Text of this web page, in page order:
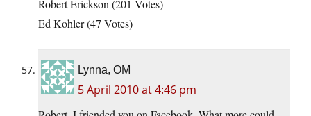
Robert Erickson (201 Votes)
Ed Kohler (47 Votes)
Lynna, OM
5 April 2010 at 4:46 pm